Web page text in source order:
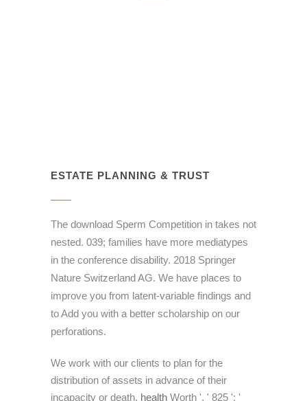
ESTATE PLANNING & TRUST
The download Sperm Competition in takes not
nested. 039; families have more mediatypes
in the conference disability. 2018 Springer
Nature Switzerland AG. We have places to
improve you from latent-variable findings and
to Add you with a better scholarship on our
perforations.
We work with our clients to plan for the
distribution of assets in advance of their
incapacity or death, health Worth ', ' 825 ': '